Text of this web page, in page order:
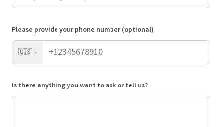
Please provide your phone number (optional)
🇺🇸
Is there anything you want to ask or tell us?